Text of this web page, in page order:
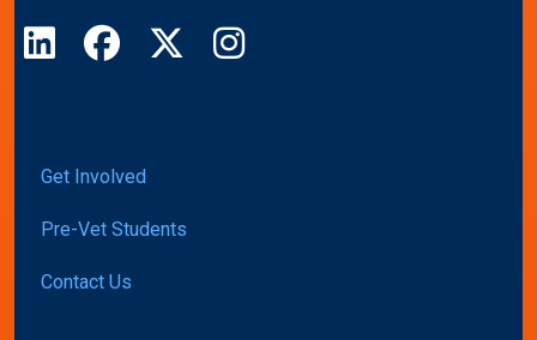
LinkedInFacebook
X Instagram
Get Involved
Pre-Vet Students
Contact Us